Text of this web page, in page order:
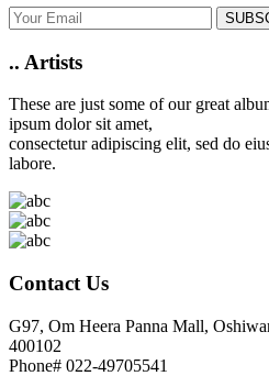
.. Artists
These are just some of our great
ipsum dolor sit amet,
consectetur adipiscing elit, sed do
labore.
Contact Us
G97, Om Heera Panna Mall,
400102
Phone# 022-49705541